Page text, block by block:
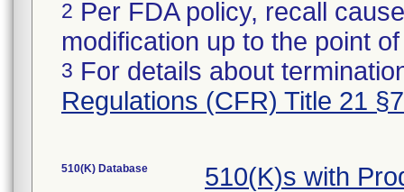
2 Per FDA policy, recall
modification up to the point
3 For details about
Regulations (CFR) Title 21
510(K) Database 510(K)s with